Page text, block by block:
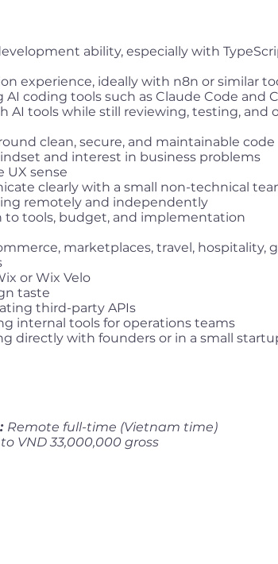
ability, especially with
experience, ideally with n8n or similar
coding tools such as Claude Code and
AI tools while still reviewing, testing, and
clean, secure, and maintainable code
and interest in business problems
UX sense
clearly with a small non-technical
remotely and independently
to tools, budget, and implementation
marketplaces, travel, hospitality,
or Wix Velo
taste
third-party APIs
internal tools for operations teams
directly with founders or in a small
Remote full-time (Vietnam time)
VND 33,000,000 gross